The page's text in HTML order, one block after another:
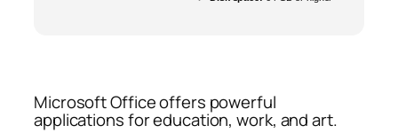
Microsoft Office offers powerful
applications for education, work, and art.